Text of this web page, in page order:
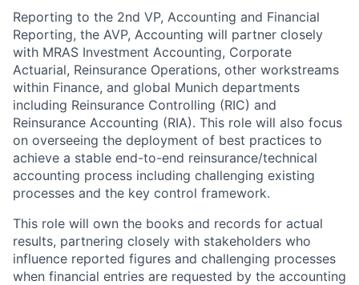
Reporting to the 2nd VP, Accounting and Financial
Reporting, the AVP, Accounting will partner closely
with MRAS Investment Accounting, Corporate
Actuarial, Reinsurance Operations, other workstreams
within Finance, and global Munich departments
including Reinsurance Controlling (RIC) and
Reinsurance Accounting (RIA). This role will also focus
on overseeing the deployment of best practices to
achieve a stable end-to-end reinsurance/technical
accounting process including challenging existing
processes and the key control framework.
This role will own the books and records for actual
results, partnering closely with stakeholders who
influence reported figures and challenging processes
when financial entries are requested by the accounting